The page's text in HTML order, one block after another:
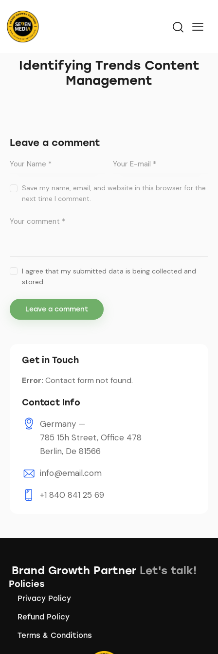
Identifying Trends Content
Management
Leave a comment
Save my name, email, and website in this browser for the
next time I comment.
I agree that my submitted data is being collected and
stored.
Get in Touch
Error: Contact form not found.
Contact Info
Germany —
785 15h Street, Office 478
Berlin, De 81566
info@email.com
+1 840 841 25 69
Brand Growth Partner Let's talk!
Policies
Privacy Policy
Refund Policy
Terms & Conditions